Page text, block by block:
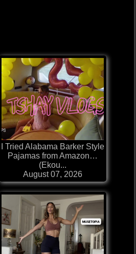
I Tried Alabama Barker Style
Pajamas from Amazon…
(Ekou...
August 07, 2026